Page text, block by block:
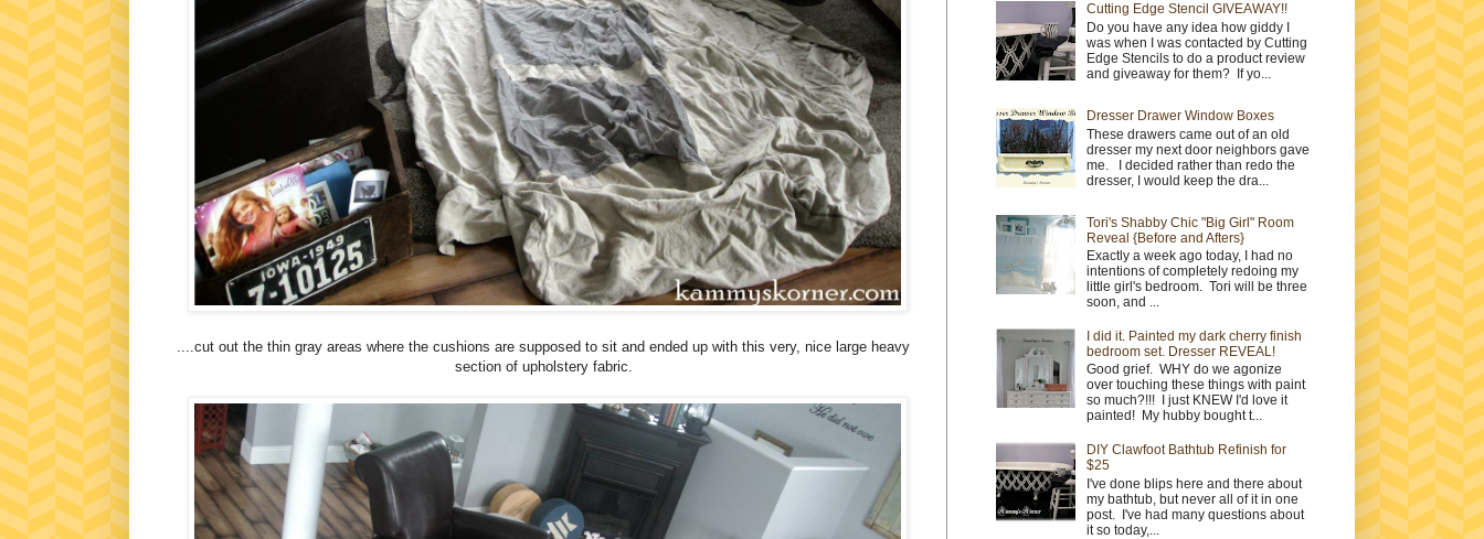
....cut out the thin gray areas where the cushions are supposed to sit and ended up with this very, nice large heavy
section of upholstery fabric.
Cutting Edge Stencil GIVEAWAY!!
Do you have any idea how giddy I
was when I was contacted by Cutting
Edge Stencils to do a product review
and giveaway for them? If yo...
Dresser Drawer Window Boxes
These drawers came out of an old
dresser my next door neighbors gave
me. I decided rather than redo the
dresser, I would keep the dra...
Tori's Shabby Chic "Big Girl" Room
Reveal {Before and Afters}
Exactly a week ago today, I had no
intentions of completely redoing my
little girl's bedroom. Tori will be three
soon, and ...
I did it. Painted my dark cherry finish
bedroom set. Dresser REVEAL!
Good grief. WHY do we agonize
over touching these things with paint
so much?!!! I just KNEW I'd love it
painted! My hubby bought t...
DIY Clawfoot Bathtub Refinish for
$25
I've done blips here and there about
my bathtub, but never all of it in one
post. I've had many questions about
it so today,...